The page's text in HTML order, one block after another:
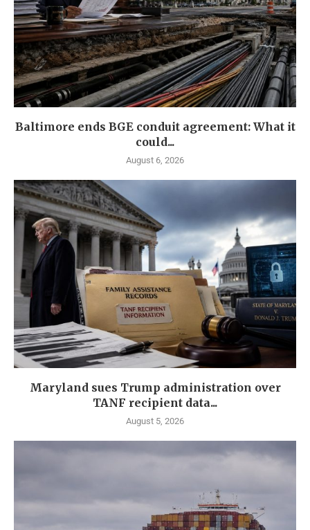
Baltimore ends BGE conduit agreement: What it
could...
August 6, 2026
Maryland sues Trump administration over
TANF recipient data...
August 5, 2026